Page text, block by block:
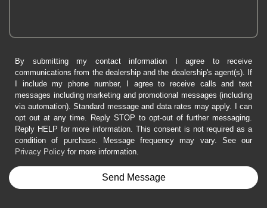
By submitting my contact information I agree to receive
communications from the dealership and the dealership's agent(s). If
I include my phone number, I agree to receive calls and text
messages including marketing and promotional messages (including
via automation). Standard message and data rates may apply. I can
opt out at any time. Reply STOP to opt-out of further messaging.
Reply HELP for more information. This consent is not required as a
condition of purchase. Message frequency may vary. See our
Privacy Policy for more information.